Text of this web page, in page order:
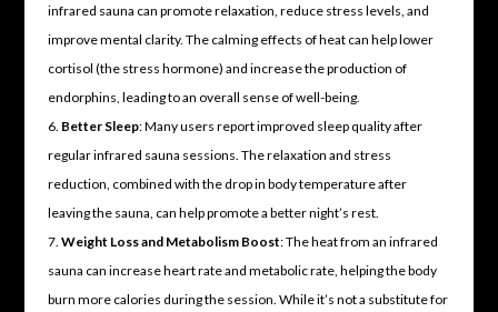
infrared sauna can promote relaxation, reduce stress levels, and
improve mental clarity. The calming effects of heat can help lower
cortisol (the stress hormone) and increase the production of
endorphins, leading to an overall sense of well-being.
Better Sleep: Many users report improved sleep quality after
regular infrared sauna sessions. The relaxation and stress
reduction, combined with the drop in body temperature after
leaving the sauna, can help promote a better night’s rest.
Weight Loss and Metabolism Boost: The heat from an infrared
sauna can increase heart rate and metabolic rate, helping the body
burn more calories during the session. While it’s not a substitute for